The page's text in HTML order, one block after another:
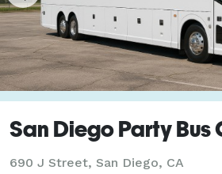
San Diego Party Bus
690 J Street, San Diego, CA